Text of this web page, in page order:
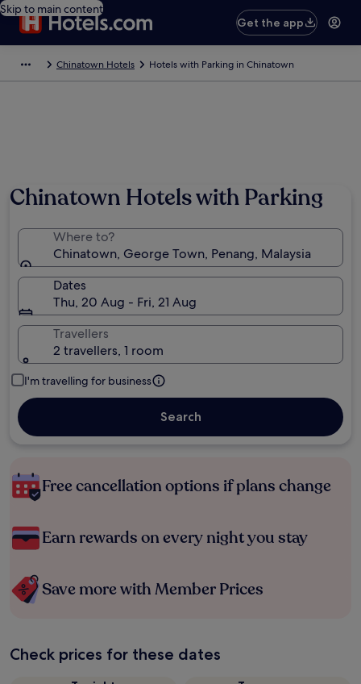
Skip to main content
Get the app
Chinatown Hotels Hotels with Parking in Chinatown
Chinatown Hotels with Parking
Where to?
Chinatown, George Town, Penang, Malaysia
Dates
Thu, 20 Aug - Fri, 21 Aug
Travellers
2 travellers, 1 room
I'm travelling for business
Search
Free cancellation options if plans change
Earn rewards on every night you stay
Save more with Member Prices
Check prices for these dates